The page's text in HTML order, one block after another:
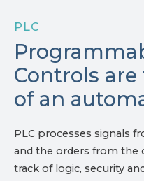
PLC
Controls
of an
PLC processes signals
and the orders from the
track of logic, security